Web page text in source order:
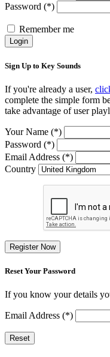
Password (*)
Remember me
Login
Sign Up to Key Sounds
If you're already a user,
complete the simple form
take advantage of user
Your Name (*)
Password (*)
Email Address (*)
Country
Register Now
Reset Your Password
If you know your details
Email Address (*)
Reset